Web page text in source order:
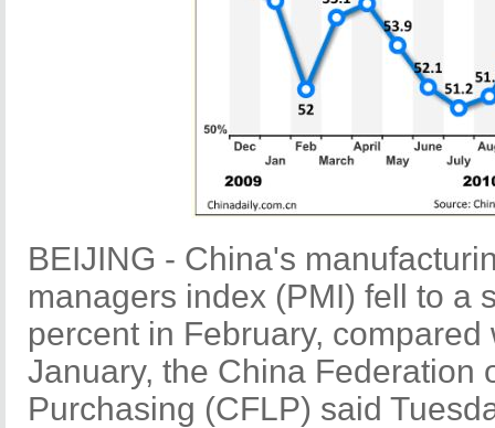
BEIJING - China's
managers index (PMI) fell to a
percent in February,
January, the China Federation
Purchasing (CFLP) said